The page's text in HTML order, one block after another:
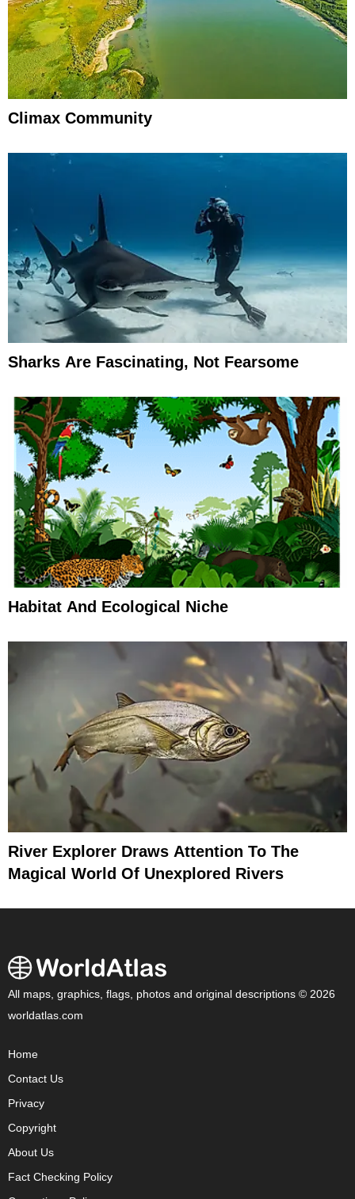
Climax Community
Sharks Are Fascinating, Not Fearsome
Habitat And Ecological Niche
River Explorer Draws Attention To The
Magical World Of Unexplored Rivers
All maps, graphics, flags, photos and original descriptions © 2026
worldatlas.com
Home
Contact Us
Privacy
Copyright
About Us
Fact Checking Policy